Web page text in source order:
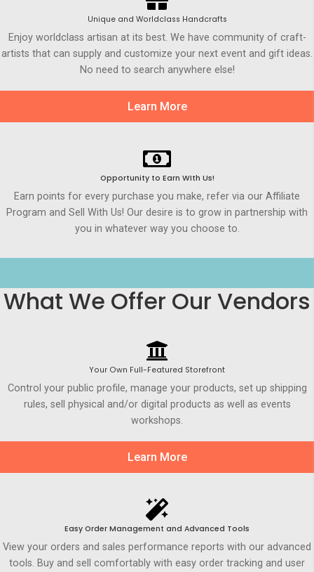
Unique and Worldclass Handcrafts
Enjoy worldclass artisan at its best. We have community of craft-
artists that can supply and customize your next event and gift ideas.
No need to search anywhere else!
Learn More
Opportunity to Earn WIth Us!
Earn points for every purchase you make, refer via our Affiliate
Program and Sell With Us! Our desire is to grow in partnership with
you in whatever way you choose to.
What We Offer Our Vendors
Your Own Full-Featured Storefront
Control your public profile, manage your products, set up shipping
rules, sell physical and/or digital products as well as events
workshops.
Learn More
Easy Order Management and Advanced Tools
View your orders and sales performance reports with our advanced
tools. Buy and sell comfortably with easy order tracking and user